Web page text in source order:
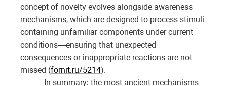
concept of novelty evolves alongside awareness
mechanisms, which are designed to process stimuli
containing unfamiliar components under current
conditions—ensuring that unexpected
consequences or inappropriate reactions are not
missed (fornit.ru/5214).
In summary: the most ancient mechanisms